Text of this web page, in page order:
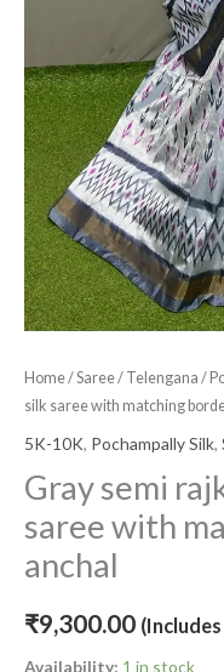
Home/Saree/ Telengana /
silk saree with matching
5K-10K, Pochampally Silk,
Gray semi
saree with
anchal
₹9,300.00
Availability: 1 in stock
quantity